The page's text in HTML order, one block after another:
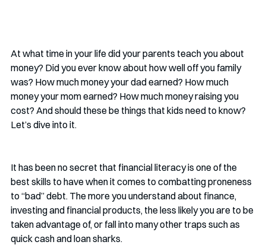
At what time in your life did your parents teach you about
money? Did you ever know about how well off you family
was? How much money your dad earned? How much
money your mom earned? How much money raising you
cost? And should these be things that kids need to know?
Let’s dive into it.
It has been no secret that financial literacy is one of the
best skills to have when it comes to combatting proneness
to “bad” debt. The more you understand about finance,
investing and financial products, the less likely you are to be
taken advantage of, or fall into many other traps such as
quick cash and loan sharks.